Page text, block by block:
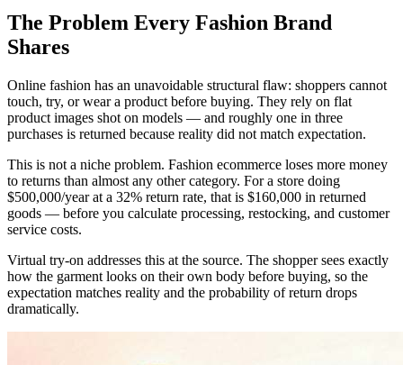
The Problem Every Fashion Brand
Shares
Online fashion has an unavoidable structural flaw: shoppers cannot
touch, try, or wear a product before buying. They rely on flat
product images shot on models — and roughly one in three
purchases is returned because reality did not match expectation.
This is not a niche problem. Fashion ecommerce loses more money
to returns than almost any other category. For a store doing
$500,000/year at a 32% return rate, that is $160,000 in returned
goods — before you calculate processing, restocking, and customer
service costs.
Virtual try-on addresses this at the source. The shopper sees exactly
how the garment looks on their own body before buying, so the
expectation matches reality and the probability of return drops
dramatically.